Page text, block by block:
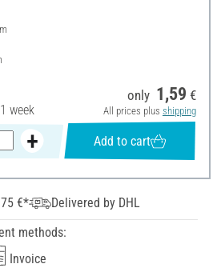
week
only 1,59 €
All prices plus shipping
Add to cart
€*
Delivered by DHL
methods:
Invoice